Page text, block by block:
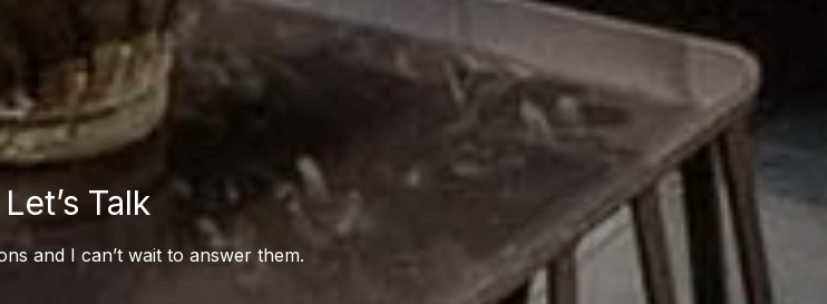
Let’s Talk
and I can’t wait to answer them.